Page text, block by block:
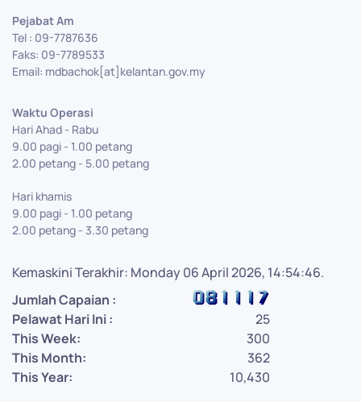
Pejabat Am
Tel : 09-7787636
Faks: 09-7789533
Email: mdbachok[at]kelantan.gov.my
Waktu Operasi
Hari Ahad - Rabu
9.00 pagi - 1.00 petang
2.00 petang - 5.00 petang
Hari khamis
9.00 pagi - 1.00 petang
2.00 petang - 3.30 petang
Kemaskini Terakhir: Monday 06 April 2026, 14:54:46.
Jumlah Capaian :
Pelawat Hari Ini :
25
This Week:
300
This Month:
362
This Year:
10,430